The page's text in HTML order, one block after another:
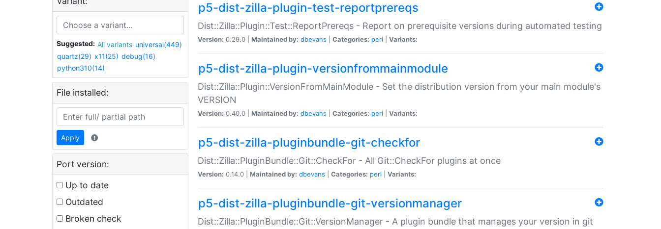
Suggested: All variants universal(449)
quartz(29) x11(25) debug(16)
python310(14)
File installed:
Apply
Port version:
Up to date
Outdated
Broken check
p5-dist-zilla-plugin-test-reportprereqs
Dist::Zilla::Plugin::Test::ReportPrereqs - Report on prerequisite versions during automated testing
Version: 0.29.0 | Maintained by: dbevans Categories: perl Variants:
p5-dist-zilla-plugin-versionfrommainmodule
Dist::Zilla::Plugin::VersionFromMainModule - Set the distribution version from your main module's
VERSION
Version: 0.40.0 | Maintained by: dbevans Categories: perl Variants:
p5-dist-zilla-pluginbundle-git-checkfor
Dist::Zilla::PluginBundle::Git::CheckFor - All Git::CheckFor plugins at once
Version: 0.14.0 | Maintained by: dbevans Categories: perl Variants:
p5-dist-zilla-pluginbundle-git-versionmanager
Dist::Zilla::PluginBundle::Git::VersionManager - A plugin bundle that manages your version in git